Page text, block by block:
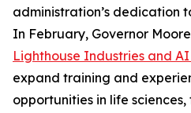
administration’s dedication
In February, Governor
Lighthouse Industries and
expand training and
opportunities in life